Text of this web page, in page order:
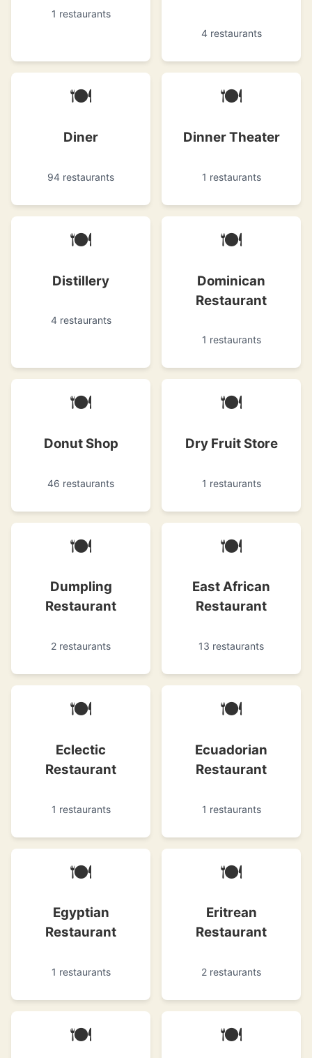
1 restaurants
4 restaurants
🍽
Diner
94 restaurants
🍽
Dinner Theater
1 restaurants
🍽
Distillery
4 restaurants
🍽
Dominican
Restaurant
1 restaurants
🍽
Donut Shop
46 restaurants
🍽
Dry Fruit Store
1 restaurants
🍽
Dumpling
Restaurant
2 restaurants
🍽
East African
Restaurant
13 restaurants
🍽
Eclectic
Restaurant
1 restaurants
🍽
Ecuadorian
Restaurant
1 restaurants
🍽
Egyptian
Restaurant
1 restaurants
🍽
Eritrean
Restaurant
2 restaurants
🍽 🍽